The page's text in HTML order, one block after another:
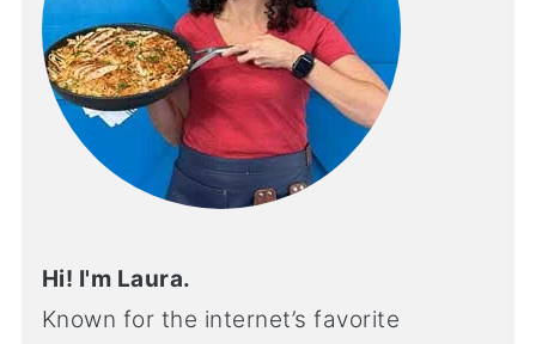
Hi! I'm Laura.
Known for the internet’s favorite